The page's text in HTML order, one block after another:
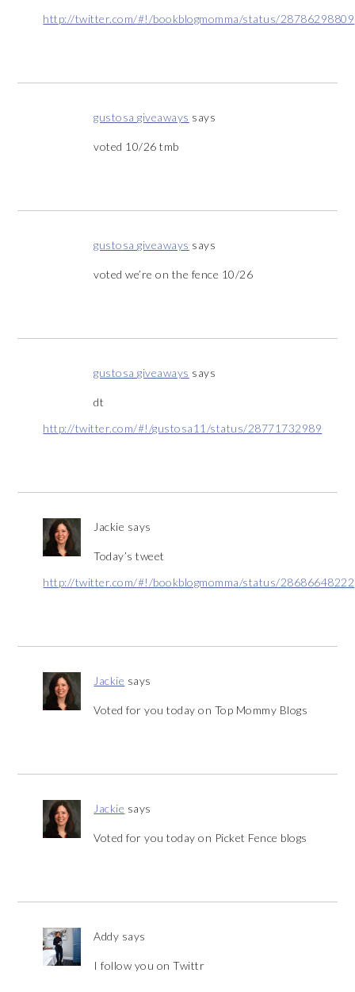
http://twitter.com/#!/bookblogmomma/status/28786298809
gustosa giveaways says
voted 10/26 tmb
gustosa giveaways says
voted we’re on the fence 10/26
gustosa giveaways says
dt
http://twitter.com/#!/gustosa11/status/28771732989
Jackie says
Today’s tweet
http://twitter.com/#!/bookblogmomma/status/28686648222
Jackie says
Voted for you today on Top Mommy Blogs
Jackie says
Voted for you today on Picket Fence blogs
Addy says
I follow you on Twittr